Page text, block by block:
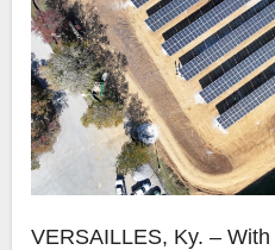
VERSAILLES, Ky. –